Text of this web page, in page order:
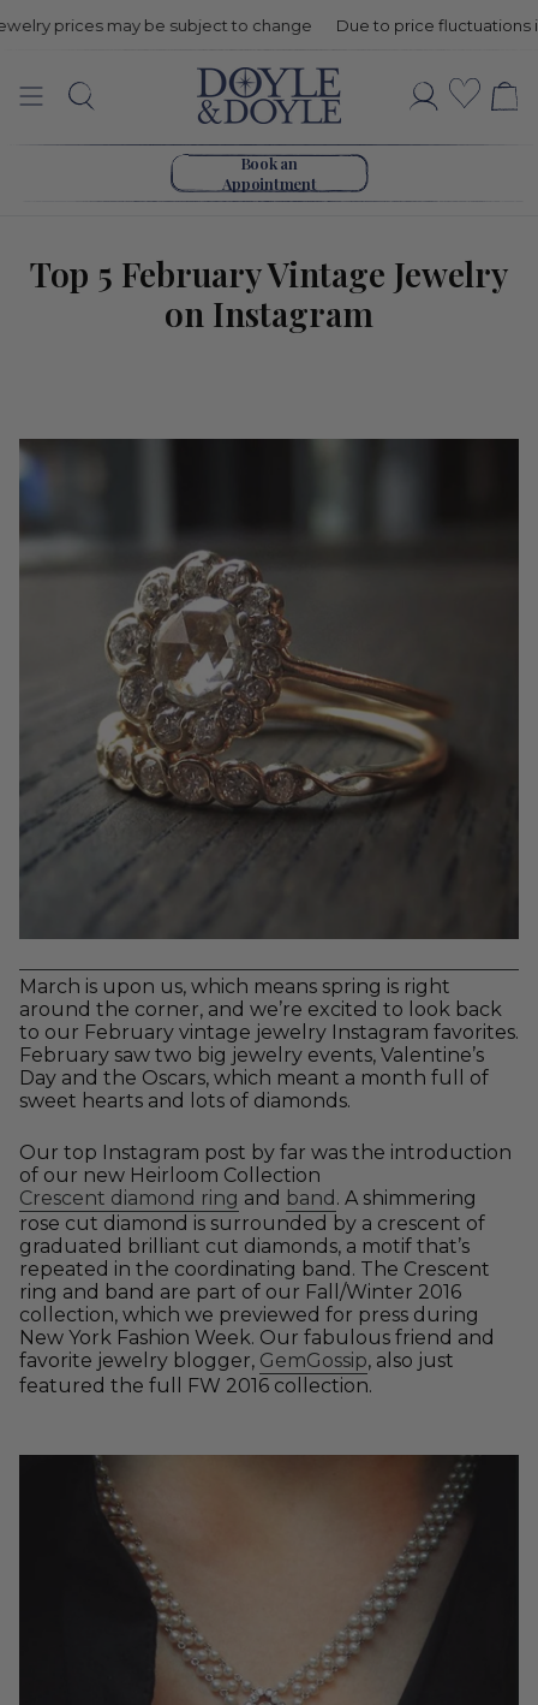
may be subject to change Due to price fluctuations in gold
Top
Jewelry
Search
Account
Book an
Appointment
Top 5 February Vintage Jewelry
on Instagram
March is upon us, which means spring is right
around the corner, and we’re excited to look back
to our February vintage jewelry Instagram favorites.
February saw two big jewelry events, Valentine’s
Day and the Oscars, which meant a month full of
sweet hearts and lots of diamonds.
Our top Instagram post by far was the introduction
of our new Heirloom Collection
Crescent diamond ring and band . A shimmering
rose cut diamond is surrounded by a crescent of
graduated brilliant cut diamonds, a motif that’s
repeated in the coordinating band. The Crescent
ring and band are part of our Fall/Winter 2016
collection, which we previewed for press during
New York Fashion Week. Our fabulous friend and
favorite jewelry blogger, GemGossip, also just
featured the full FW 2016 collection.